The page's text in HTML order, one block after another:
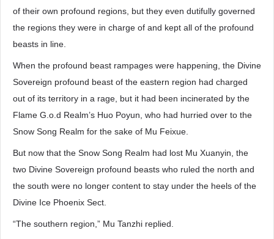
of their own profound regions, but they even dutifully governed
the regions they were in charge of and kept all of the profound
beasts in line.
When the profound beast rampages were happening, the Divine
Sovereign profound beast of the eastern region had charged
out of its territory in a rage, but it had been incinerated by the
Flame G.o.d Realm’s Huo Poyun, who had hurried over to the
Snow Song Realm for the sake of Mu Feixue.
But now that the Snow Song Realm had lost Mu Xuanyin, the
two Divine Sovereign profound beasts who ruled the north and
the south were no longer content to stay under the heels of the
Divine Ice Phoenix Sect.
“The southern region,” Mu Tanzhi replied.